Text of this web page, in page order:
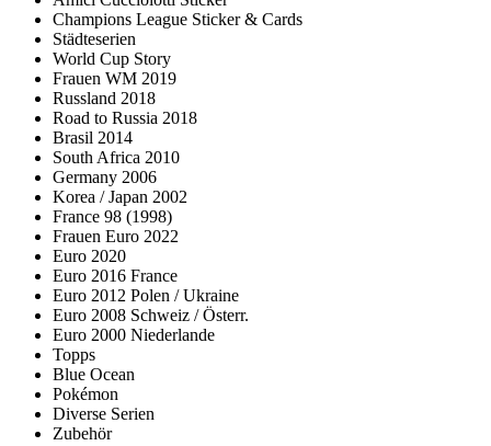
Champions League Sticker & Cards
Städteserien
World Cup Story
Frauen WM 2019
Russland 2018
Road to Russia 2018
Brasil 2014
South Africa 2010
Germany 2006
Korea / Japan 2002
France 98 (1998)
Frauen Euro 2022
Euro 2020
Euro 2016 France
Euro 2012 Polen / Ukraine
Euro 2008 Schweiz / Österr.
Euro 2000 Niederlande
Topps
Blue Ocean
Pokémon
Diverse Serien
Zubehör